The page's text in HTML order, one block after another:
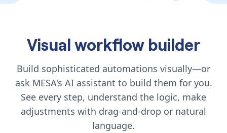
Visual workflow builder
Build sophisticated automations visually—or
ask MESA's AI assistant to build them for you.
See every step, understand the logic, make
adjustments with drag-and-drop or natural
language.